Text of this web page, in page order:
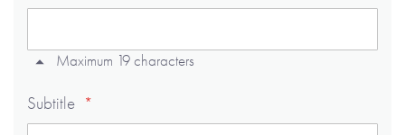
Maximum 19 characters
Subtitle